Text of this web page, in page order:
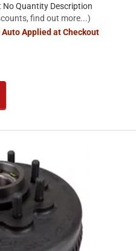
No Quantity Description
find out more...)
Applied at Checkout